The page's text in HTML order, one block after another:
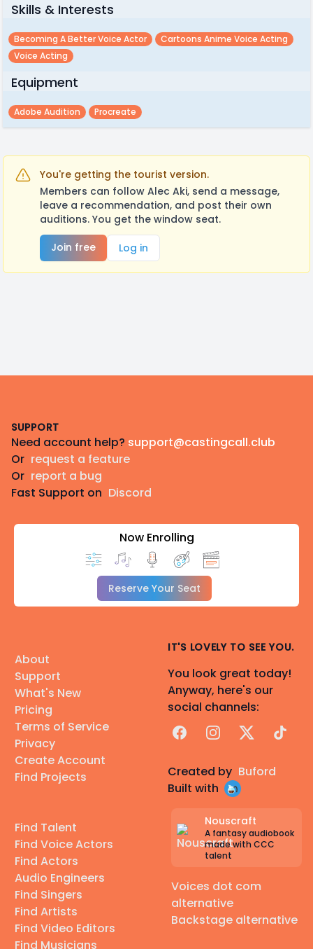
Skills & Interests
Becoming A Better Voice Actor
Cartoons Anime Voice Acting
Voice Acting
Equipment
Adobe Audition Procreate
You're getting the tourist version.
Members can follow Alec Aki, send a message,
leave a recommendation, and post their own
auditions. You get the window seat.
Join free
Log in
SUPPORT
Need account help? support@castingcall.club
Or request a feature
Or report a bug
Fast Support on Discord
Now Enrolling
Reserve Your Seat
About
Support
What's New
Pricing
Terms of Service
Privacy
Create Account
Find Projects
Find Talent
Find Voice Actors
Find Actors
Audio Engineers
Find Singers
Find Artists
Find Video Editors
Find Musicians
IT'S LOVELY TO SEE YOU.
You look great today!
Anyway, here's our
social channels:
FacebookInstagram
X TikTok
Created by Buford
Built with
Nouscraft
A fantasy audiobook
made with CCC
talent
Voices dot com
alternative
Backstage alternative